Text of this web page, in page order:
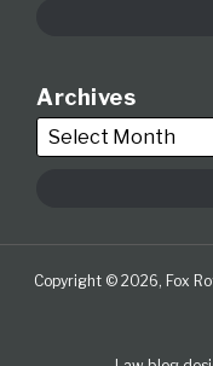
Archives
Copyright © 2026, Fox